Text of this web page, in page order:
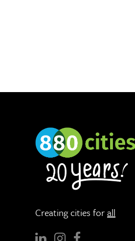
Creating cities forall